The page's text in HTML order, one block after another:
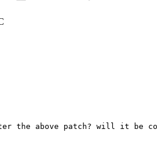
the above patch? will it be